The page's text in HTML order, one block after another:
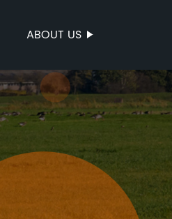
ABOUT US